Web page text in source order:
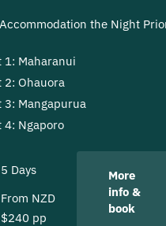
the Night
1: Maharanui
2: Ohauora
3: Mangapurua
4: Ngaporo
5 Days
From NZD
$240 pp
More
info &
book